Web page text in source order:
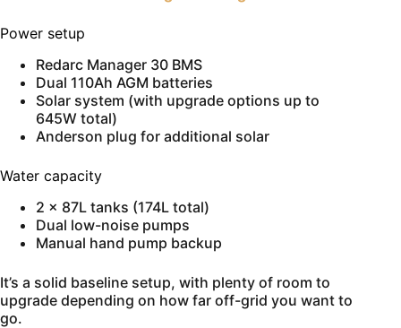
Power setup
Redarc Manager 30 BMS
Dual 110Ah AGM batteries
Solar system (with upgrade options up to
645W total)
Anderson plug for additional solar
Water capacity
2 x 87L tanks (174L total)
Dual low-noise pumps
Manual hand pump backup
It’s a solid baseline setup, with plenty of room to
upgrade depending on how far off-grid you want to
go.